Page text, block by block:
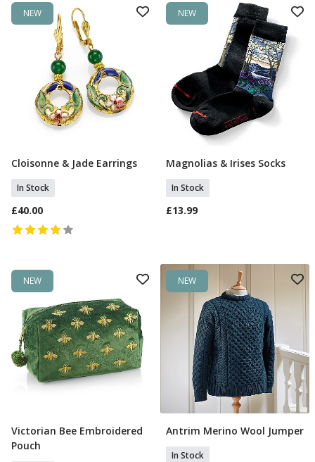
NEW
Add To Basket
Cloisonne & Jade Earrings
In Stock
£40.00
NEW
Add To Basket
Magnolias & Irises Socks
In Stock
£13.99
NEW
Add To Basket
Victorian Bee Embroidered
Pouch
NEW
Select Size
Antrim Merino Wool Jumper
In Stock